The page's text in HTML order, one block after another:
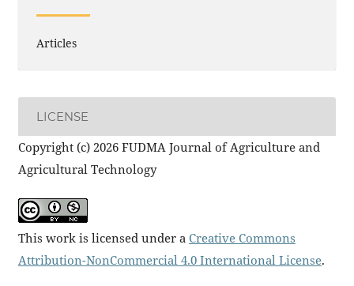
Articles
LICENSE
Copyright (c) 2026 FUDMA Journal of Agriculture and
Agricultural Technology
This work is licensed under a Creative Commons
Attribution-NonCommercial 4.0 International License.